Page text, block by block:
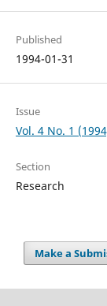
Published
1994-01-31
Issue
Vol. 4 No. 1
Section
Research
Make a